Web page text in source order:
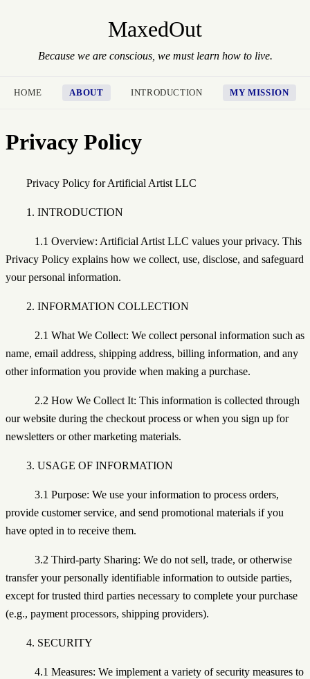
MaxedOut
Because we are conscious, we must learn how to live.
HOME ABOUT INTRODUCTION MY MISSION
Privacy Policy
Privacy Policy for Artificial Artist LLC
1. INTRODUCTION
1.1 Overview: Artificial Artist LLC values your privacy. This
Privacy Policy explains how we collect, use, disclose, and safeguard
your personal information.
2. INFORMATION COLLECTION
2.1 What We Collect: We collect personal information such as
name, email address, shipping address, billing information, and any
other information you provide when making a purchase.
2.2 How We Collect It: This information is collected through
our website during the checkout process or when you sign up for
newsletters or other marketing materials.
3. USAGE OF INFORMATION
3.1 Purpose: We use your information to process orders,
provide customer service, and send promotional materials if you
have opted in to receive them.
3.2 Third-party Sharing: We do not sell, trade, or otherwise
transfer your personally identifiable information to outside parties,
except for trusted third parties necessary to complete your purchase
(e.g., payment processors, shipping providers).
4. SECURITY
4.1 Measures: We implement a variety of security measures to